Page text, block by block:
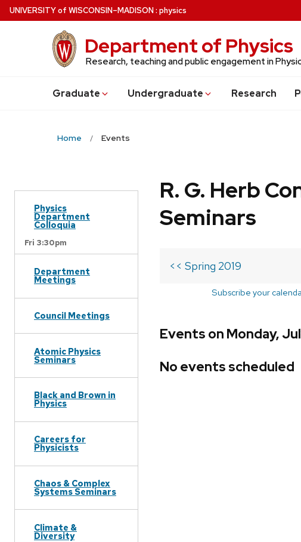
Skip
to
UNIVERSITYof WISCONSIN–MADISON: physics
Department of Physics
Research, teaching and public engagement in
Graduate Undergraduate Research
Home Events
Physics
Department
Colloquia
Fri 3:30pm
Department
Meetings
Council Meetings
Atomic Physics
Seminars
Black and Brown in
Physics
Careers for
Physicists
Chaos & Complex
Systems Seminars
Climate &
Diversity
R. G. Herb
Seminars
<< Spring 2019
Subscribe your
Events on Monday,
No events scheduled